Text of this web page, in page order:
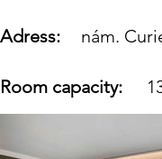
Adress: nám.
Room capacity: